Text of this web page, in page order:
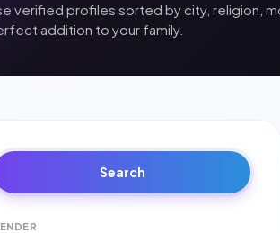
verified profiles sorted by city, religion,
addition to your family.
Search